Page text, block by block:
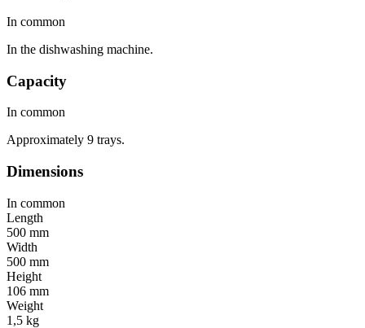
In common
In the dishwashing machine.
Capacity
In common
Approximately 9 trays.
Dimensions
In common
Length
500 mm
Width
500 mm
Height
106 mm
Weight
1,5 kg